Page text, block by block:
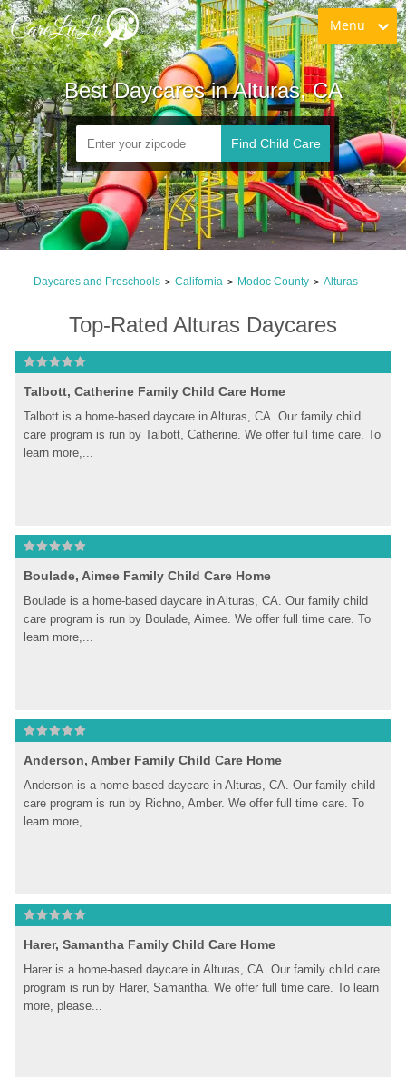
Menu
Best Daycares in Alturas, CA
Find Child Care
Daycares and Preschools > California > Modoc County > Alturas
Top-Rated Alturas Daycares
Talbott, Catherine Family Child Care Home
Talbott is a home-based daycare in Alturas, CA. Our family child
care program is run by Talbott, Catherine. We offer full time care. To
learn more,...
Boulade, Aimee Family Child Care Home
Boulade is a home-based daycare in Alturas, CA. Our family child
care program is run by Boulade, Aimee. We offer full time care. To
learn more,...
Anderson, Amber Family Child Care Home
Anderson is a home-based daycare in Alturas, CA. Our family child
care program is run by Richno, Amber. We offer full time care. To
learn more,...
Harer, Samantha Family Child Care Home
Harer is a home-based daycare in Alturas, CA. Our family child care
program is run by Harer, Samantha. We offer full time care. To learn
more, please...